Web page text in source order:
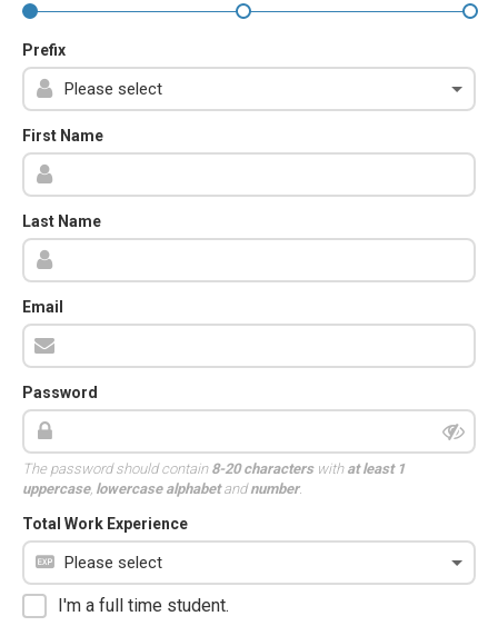
Prefix
First Name
Last Name
Email
Password
The password should contain 8-20 characterswith at least 1
uppercase, lowercase alphabetandnumber.
Total Work Experience
I'm a full time student.